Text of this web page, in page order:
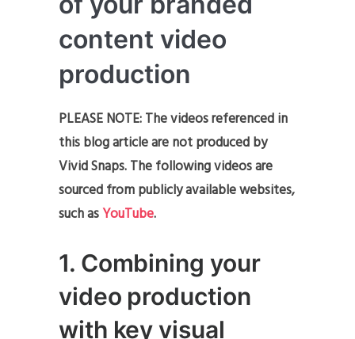
content video
production
PLEASE NOTE: The videos referenced in
this blog article are not produced by
Vivid Snaps. The following videos are
sourced from publicly available websites,
such asYouTube.
1. Combining your
video production
with key visual